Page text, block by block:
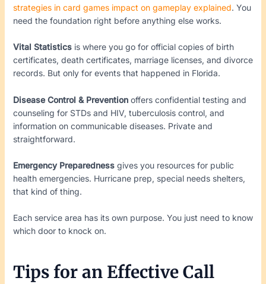
strategies in card games impact on gameplay explained. You
need the foundation right before anything else works.
Vital Statisticsis where you go for official copies of birth
certificates, death certificates, marriage licenses, and divorce
records. But only for events that happened in Florida.
Disease Control & Preventionoffers confidential testing and
counseling for STDs and HIV, tuberculosis control, and
information on communicable diseases. Private and
straightforward.
Emergency Preparednessgives you resources for public
health emergencies. Hurricane prep, special needs shelters,
that kind of thing.
Each service area has its own purpose. You just need to know
which door to knock on.
Tips for an Effective Call